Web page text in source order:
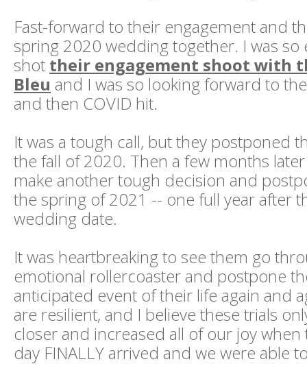
Fast-forward to their engagement and
spring 2020 wedding together. I was so
shot their engagement shoot with
Bleu and I was so looking forward to
and then COVID hit.
It was a tough call, but they postponed
the fall of 2020. Then a few months
make another tough decision and
the spring of 2021 -- one full year after
wedding date.
It was heartbreaking to see them go
emotional rollercoaster and postpone
anticipated event of their life again and
are resilient, and I believe these trials
closer and increased all of our joy
day FINALLY arrived and we were able